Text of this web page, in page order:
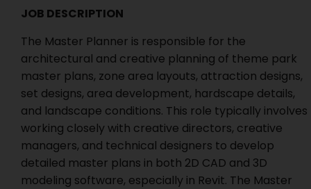
JOB DESCRIPTION
The Master Planner is responsible for the
architectural and creative planning of theme park
master plans, zone area layouts, attraction designs,
set designs, area development, hardscape details,
and landscape conditions. This role typically involves
working closely with creative directors, creative
managers, and technical designers to develop
detailed master plans in both 2D CAD and 3D
modeling software, especially in Revit. The Master